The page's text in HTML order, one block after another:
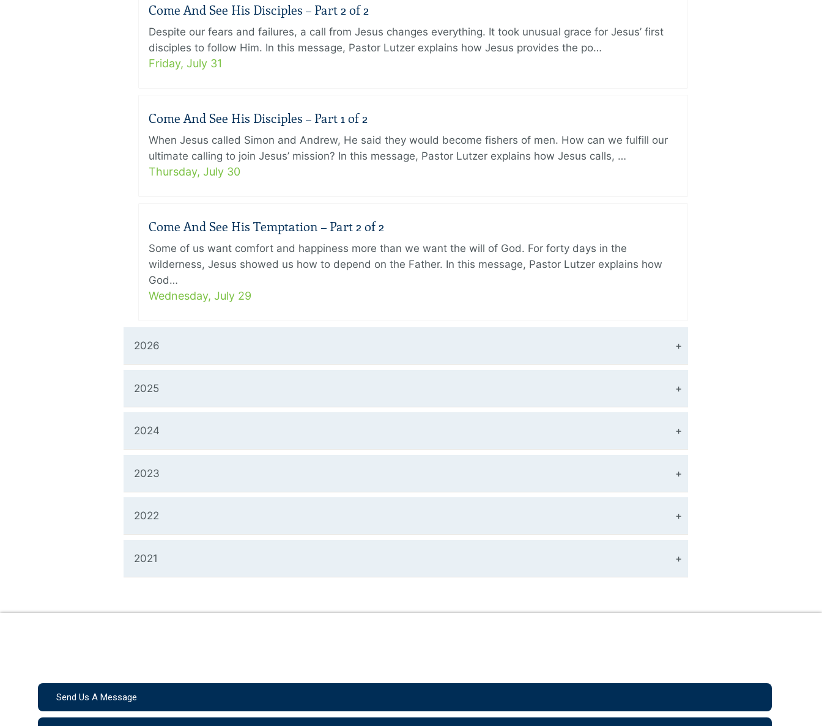
Come And See His Disciples – Part 2 of 2
Despite our fears and failures, a call from Jesus changes everything. It took unusual grace for Jesus’ first
disciples to follow Him. In this message, Pastor Lutzer explains how Jesus provides the po…
Friday, July 31
Come And See His Disciples – Part 1 of 2
When Jesus called Simon and Andrew, He said they would become fishers of men. How can we fulfill our
ultimate calling to join Jesus’ mission? In this message, Pastor Lutzer explains how Jesus calls, …
Thursday, July 30
Come And See His Temptation – Part 2 of 2
Some of us want comfort and happiness more than we want the will of God. For forty days in the
wilderness, Jesus showed us how to depend on the Father. In this message, Pastor Lutzer explains how
God…
Wednesday, July 29
2026
2025
2024
2023
2022
2021
Send Us A Message